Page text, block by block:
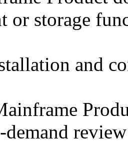
or storage
and
demand